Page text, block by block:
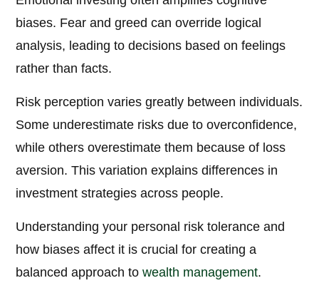
biases. Fear and greed can override logical
analysis, leading to decisions based on feelings
rather than facts.
Risk perception varies greatly between individuals.
Some underestimate risks due to overconfidence,
while others overestimate them because of loss
aversion. This variation explains differences in
investment strategies across people.
Understanding your personal risk tolerance and
how biases affect it is crucial for creating a
balanced approach towealth management.